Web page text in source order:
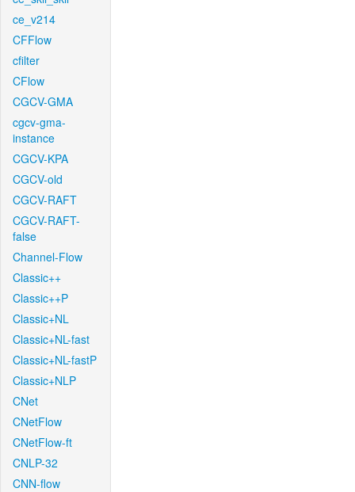
ce_v214
CFFlow
cfilter
CFlow
CGCV-GMA
cgcv-gma-
instance
CGCV-KPA
CGCV-old
CGCV-RAFT
CGCV-RAFT-
false
Channel-Flow
Classic++
Classic++P
Classic+NL
Classic+NL-fast
Classic+NL-fastP
Classic+NLP
CNet
CNetFlow
CNetFlow-ft
CNLP-32
CNN-flow